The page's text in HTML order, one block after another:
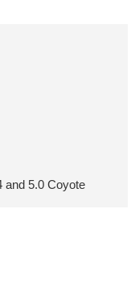
and 5.0 Coyote